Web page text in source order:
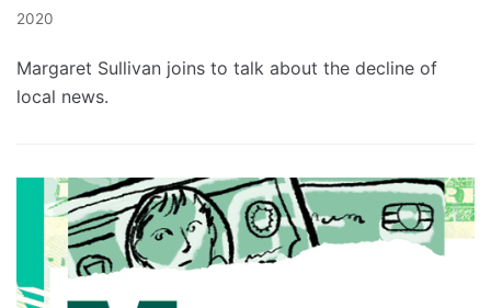
2020
Margaret Sullivan joins to talk about the decline of
local news.